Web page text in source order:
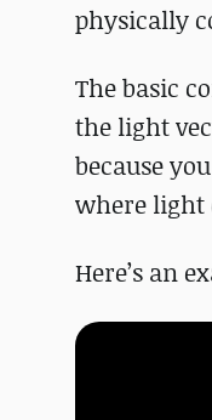
physically
The basic
the light
because
where light
Here’s an